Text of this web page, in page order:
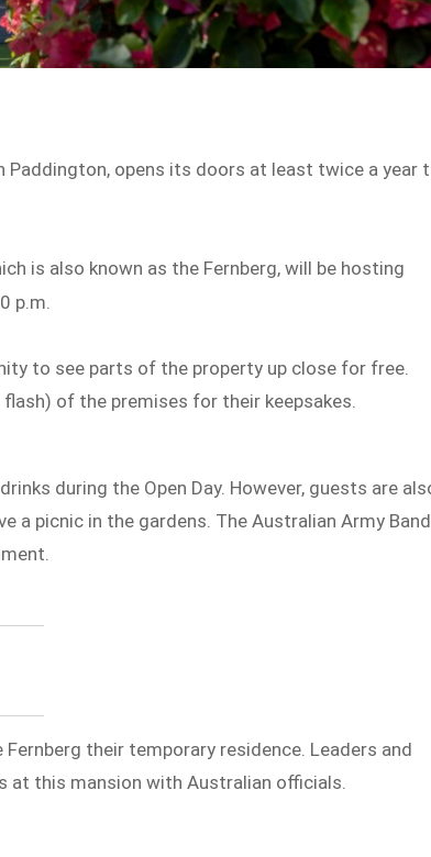
Paddington, opens its doors at least twice a year
is also known as the Fernberg, will be hosting
p.m.
to see parts of the property up close for free.
of the premises for their keepsakes.
during the Open Day. However, guests are
a picnic in the gardens. The Australian Army Band
their temporary residence. Leaders and
at this mansion with Australian officials.